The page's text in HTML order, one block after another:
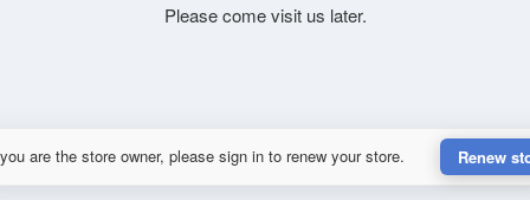
Please come visit us later.
are the store owner, please sign in to renew your store. Renew